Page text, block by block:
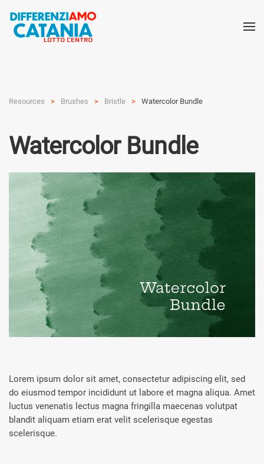
Resources Brushes Bristle Watercolor Bundle
Watercolor Bundle
Lorem ipsum dolor sit amet, consectetur adipiscing elit, sed
do eiusmod tempor incididunt ut labore et magna aliqua. Amet
luctus venenatis lectus magna fringilla maecenas volutpat
blandit aliquam etiam erat velit scelerisque egestas
scelerisque.